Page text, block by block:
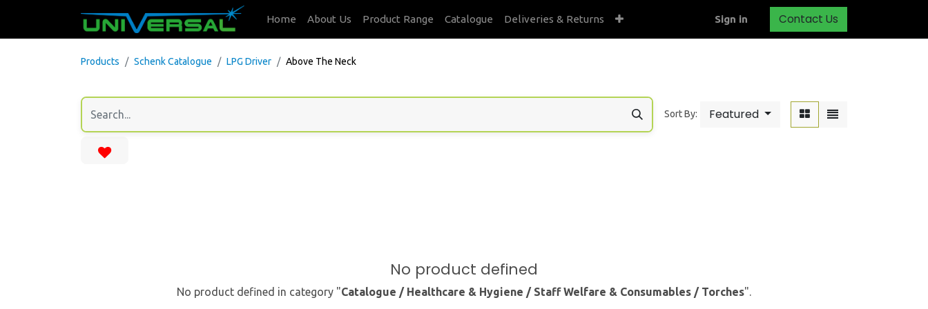
Home About Us Product Range Catalogue Deliveries & Returns Sign in Contact Us
Products Schenk Catalogue LPG Driver Above The Neck
Sort By: Featured
No product defined
No product defined in category "Catalogue / Healthcare & Hygiene / Staff Welfare & Consumables / Torches".